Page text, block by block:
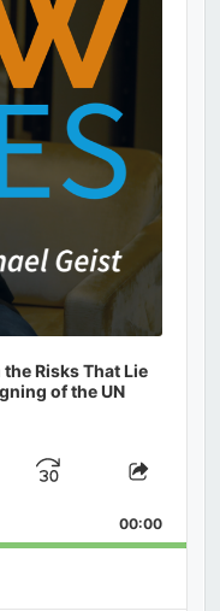
Risks That Lie
of the UN
Jump
Forward
Share
00:00